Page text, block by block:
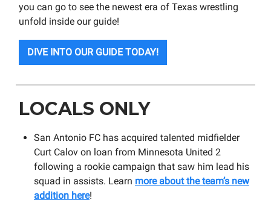
you can go to see the newest era of Texas wrestling
unfold inside our guide!
DIVE INTO OUR GUIDE TODAY!
LOCALS ONLY
San Antonio FC has acquired talented midfielder
Curt Calov on loan from Minnesota United 2
following a rookie campaign that saw him lead his
squad in assists. Learn more about the team’s new
addition here!